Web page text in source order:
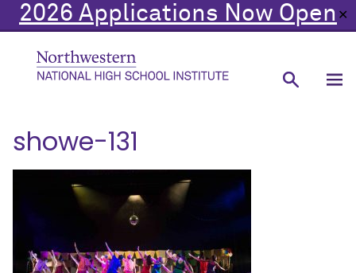
2026 Applications Now Open ✕
showe-131